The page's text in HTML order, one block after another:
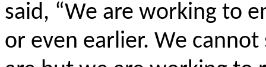
said, “We are working to
or even earlier. We